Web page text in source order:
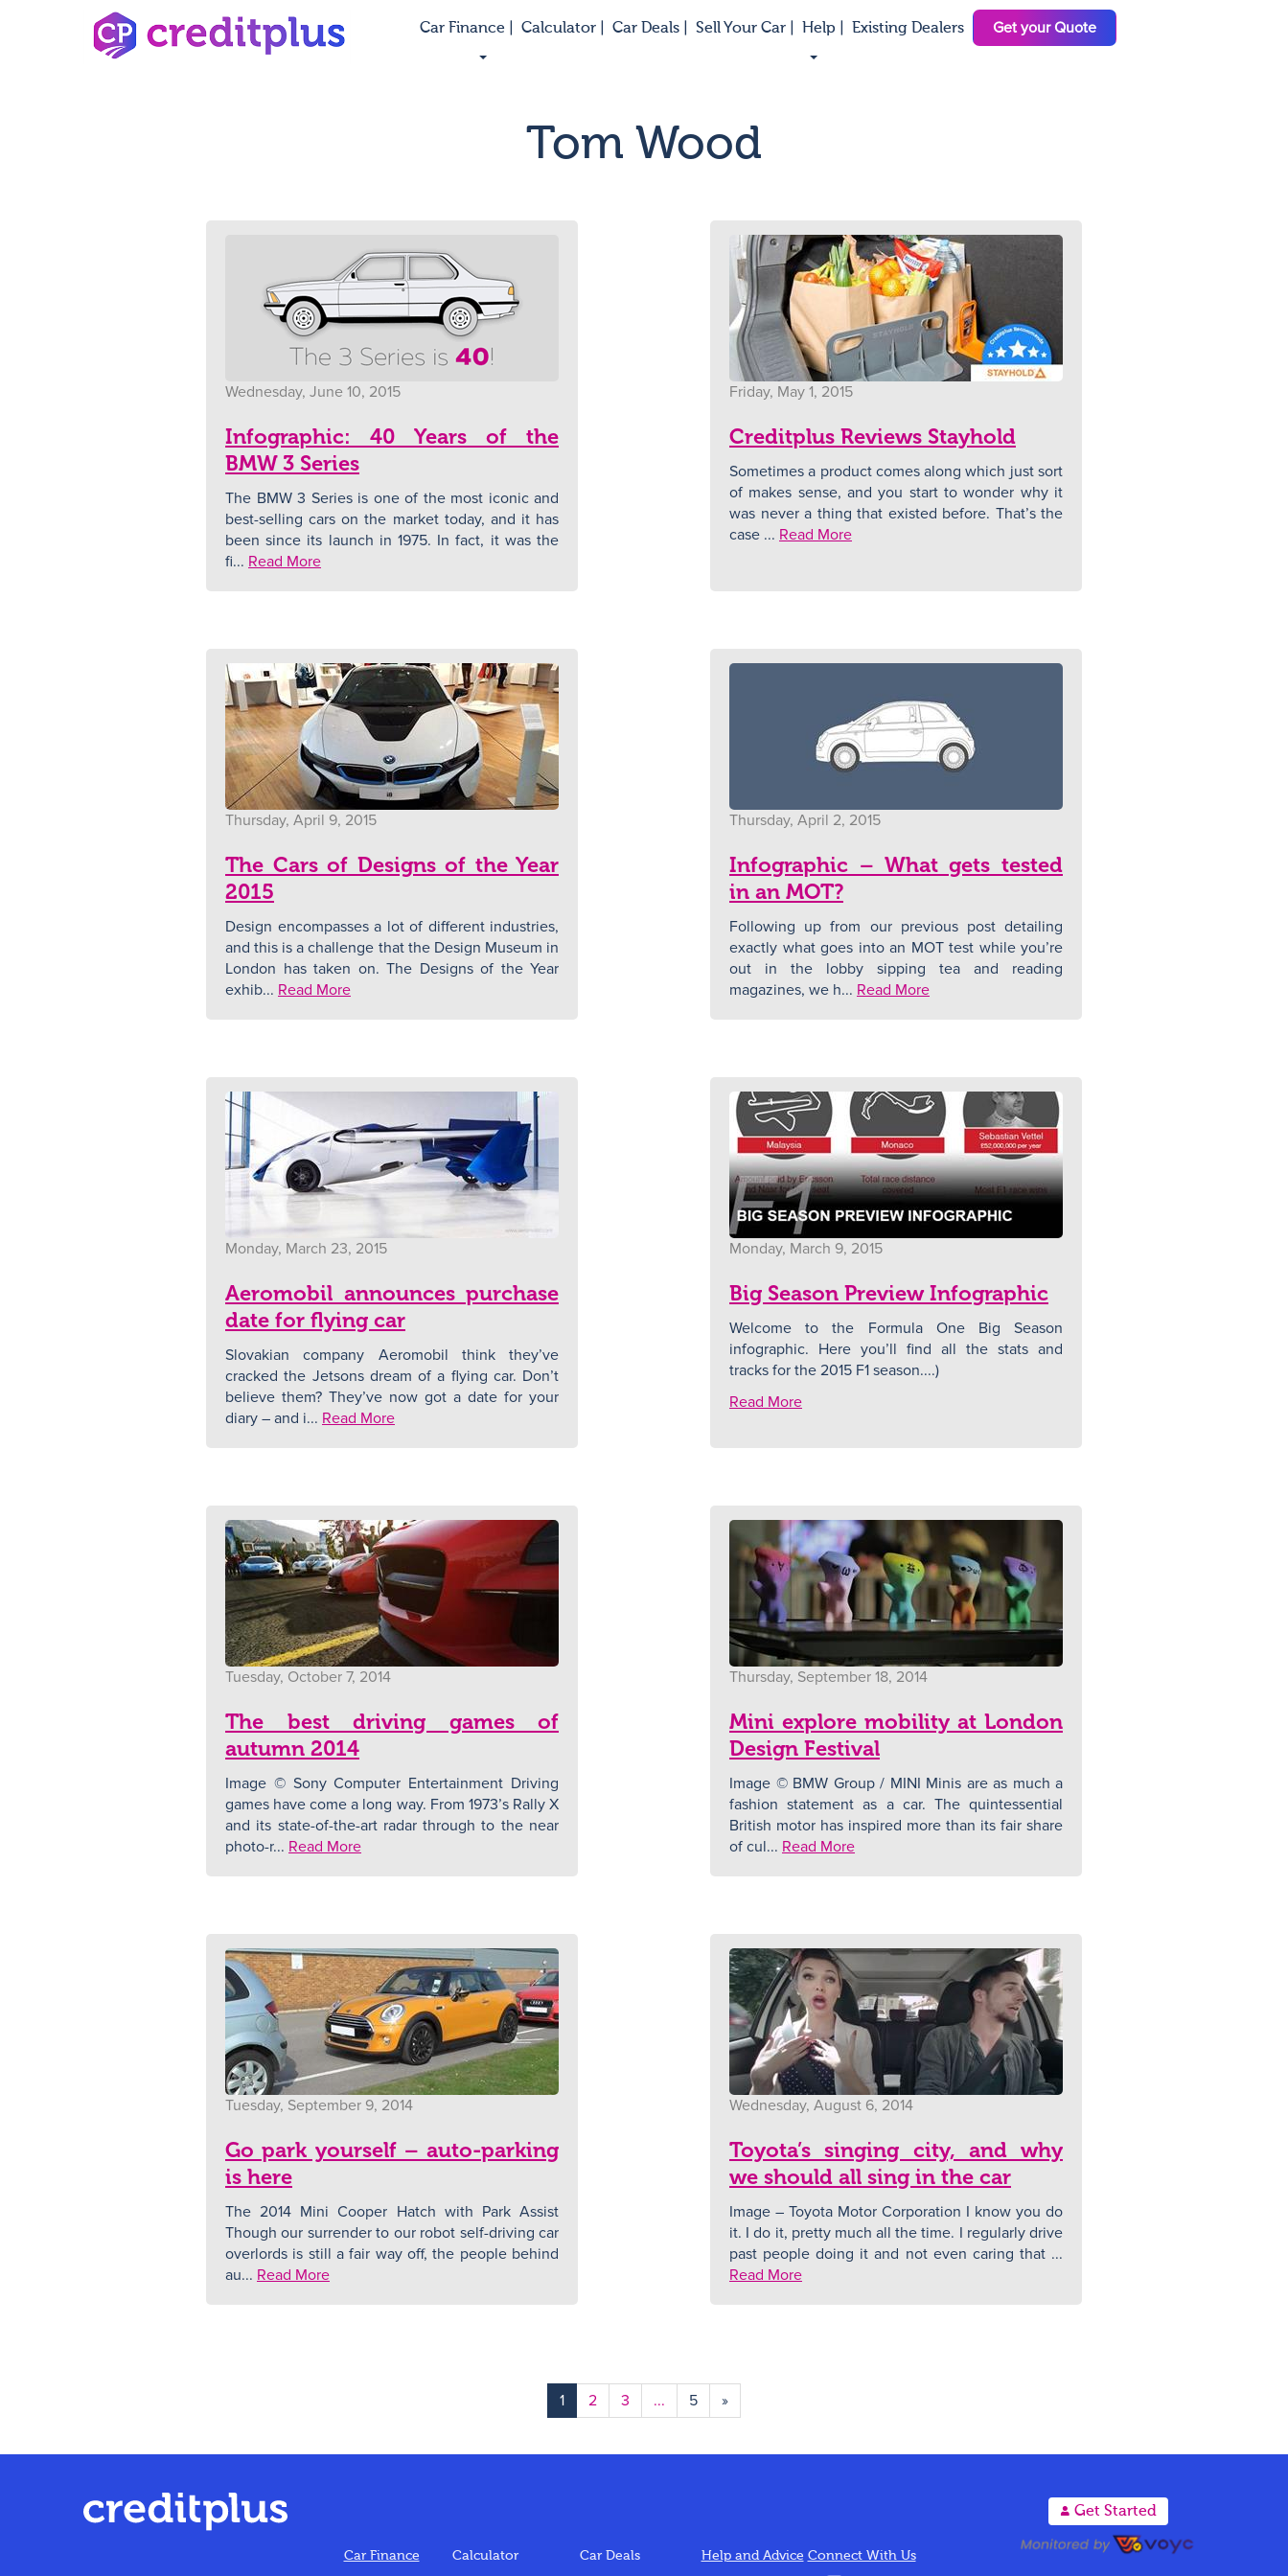
Car Finance | Calculator | Car Deals | Sell Your Car | Help | Existing Dealers Get your Quote
Tom Wood
Wednesday, June 10, 2015
Infographic: 40 Years of the
BMW 3 Series
The BMW 3 Series is one of the most iconic and
best-selling cars on the market today, and it has
been since its launch in 1975. In fact, it was the
fi... Read More
Friday, May 1, 2015
Creditplus Reviews Stayhold
Sometimes a product comes along which just sort
of makes sense, and you start to wonder why it
was never a thing that existed before. That’s the
case ... Read More
Thursday, April 9, 2015
The Cars of Designs of the Year
2015
Design encompasses a lot of different industries,
and this is a challenge that the Design Museum in
London has taken on. The Designs of the Year
exhib... Read More
Thursday, April 2, 2015
Infographic – What gets tested
in an MOT?
Following up from our previous post detailing
exactly what goes into an MOT test while you’re
out in the lobby sipping tea and reading
magazines, we h... Read More
Monday, March 23, 2015
Aeromobil announces purchase
date for flying car
Slovakian company Aeromobil think they’ve
cracked the Jetsons dream of a flying car. Don’t
believe them? They’ve now got a date for your
diary – and i... Read More
Monday, March 9, 2015
Big Season Preview Infographic
Welcome to the Formula One Big Season
infographic. Here you’ll find all the stats and
tracks for the 2015 F1 season....)
Read More
Tuesday, October 7, 2014
The best driving games of
autumn 2014
Image © Sony Computer Entertainment Driving
games have come a long way. From 1973’s Rally X
and its state-of-the-art radar through to the near
photo-r... Read More
Thursday, September 18, 2014
Mini explore mobility at London
Design Festival
Image © BMW Group / MINI Minis are as much a
fashion statement as a car. The quintessential
British motor has inspired more than its fair share
of cul... Read More
Tuesday, September 9, 2014
Go park yourself – auto-parking
is here
The 2014 Mini Cooper Hatch with Park Assist
Though our surrender to our robot self-driving car
overlords is still a fair way off, the people behind
au... Read More
Wednesday, August 6, 2014
Toyota’s singing city, and why
we should all sing in the car
Image – Toyota Motor Corporation I know you do
it. I do it, pretty much all the time. I regularly drive
past people doing it and not even caring that ...
Read More
1 2 3 ... 5 »
A Get Started
Car Finance Calculator Car Deals Help and Advice Connect With Us